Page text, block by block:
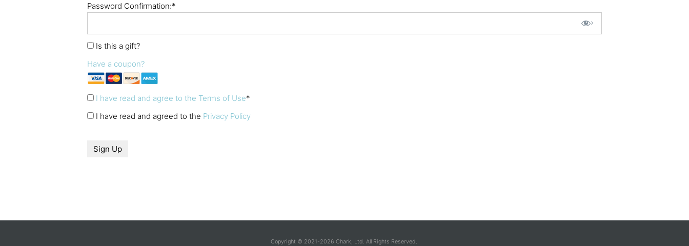
Password Confirmation:*
Is this a gift?
Have a coupon?
I have read and agree to the Terms of Use*
I have read and agreed to the Privacy Policy
No val
Copyright © 2021-2026 Chark, Ltd. All Rights Reserved.